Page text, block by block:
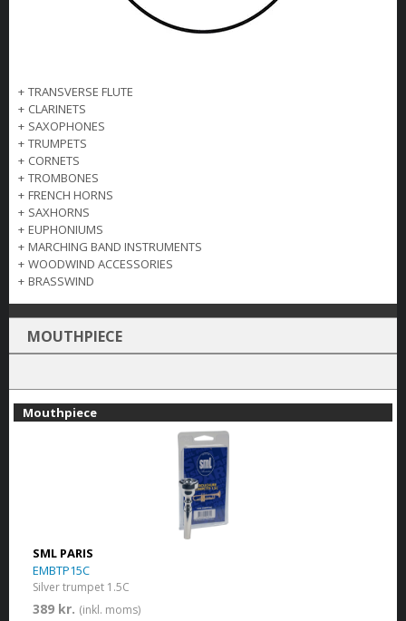
+ TRANSVERSE FLUTE
+ CLARINETS
+ SAXOPHONES
+ TRUMPETS
+ CORNETS
+ TROMBONES
+ FRENCH HORNS
+ SAXHORNS
+ EUPHONIUMS
+ MARCHING BAND INSTRUMENTS
+ WOODWIND ACCESSORIES
+ BRASSWIND
MOUTHPIECE
Mouthpiece
SML PARIS
EMBTP15C
Silver trumpet 1.5C
389 kr. (inkl. moms)